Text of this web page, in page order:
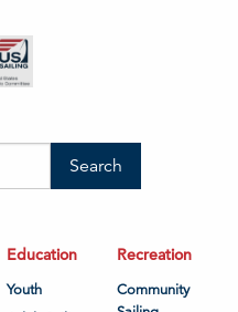
Education
Youth
Recreation
Community